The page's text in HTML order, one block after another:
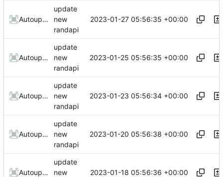
AutoupdateRobot
update
new
randapi
2023-01-27 05:56:35 +00:00
AutoupdateRobot
update
new
randapi
2023-01-25 05:56:35 +00:00
AutoupdateRobot
update
new
randapi
2023-01-23 05:56:34 +00:00
AutoupdateRobot
update
new
randapi
2023-01-20 05:56:38 +00:00
AutoupdateRobot
update
new
2023-01-18 05:56:36 +00:00